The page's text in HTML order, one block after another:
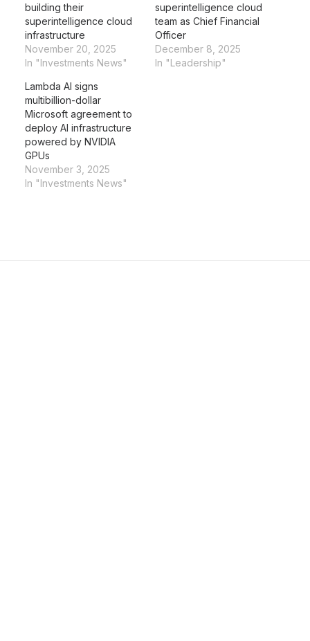
building their
superintelligence cloud
infrastructure
November 20, 2025
In "Investments News"
superintelligence cloud
team as Chief Financial
Officer
December 8, 2025
In "Leadership"
Lambda AI signs
multibillion-dollar
Microsoft agreement to
deploy AI infrastructure
powered by NVIDIA
GPUs
November 3, 2025
In "Investments News"